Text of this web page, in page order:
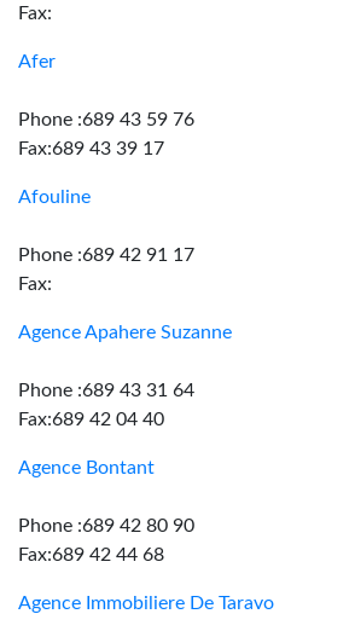
Fax:
Afer
Phone :689 43 59 76
Fax:689 43 39 17
Afouline
Phone :689 42 91 17
Fax:
Agence Apahere Suzanne
Phone :689 43 31 64
Fax:689 42 04 40
Agence Bontant
Phone :689 42 80 90
Fax:689 42 44 68
Agence Immobiliere De Taravo